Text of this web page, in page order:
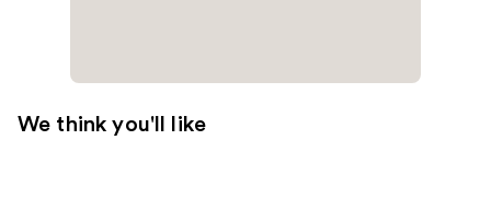
We think you'll like